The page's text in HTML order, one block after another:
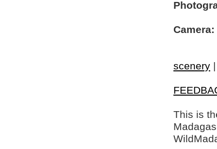
Camera:
scenery
This is